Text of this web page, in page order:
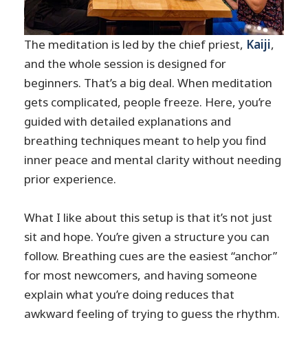
The meditation is led by the chief priest, Kaiji,
and the whole session is designed for
beginners. That’s a big deal. When meditation
gets complicated, people freeze. Here, you’re
guided with detailed explanations and
breathing techniques meant to help you find
inner peace and mental clarity without needing
prior experience.
What I like about this setup is that it’s not just
sit and hope. You’re given a structure you can
follow. Breathing cues are the easiest “anchor”
for most newcomers, and having someone
explain what you’re doing reduces that
awkward feeling of trying to guess the rhythm.